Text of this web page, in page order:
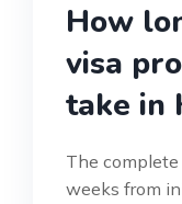
How
visa
take in
The
weeks from